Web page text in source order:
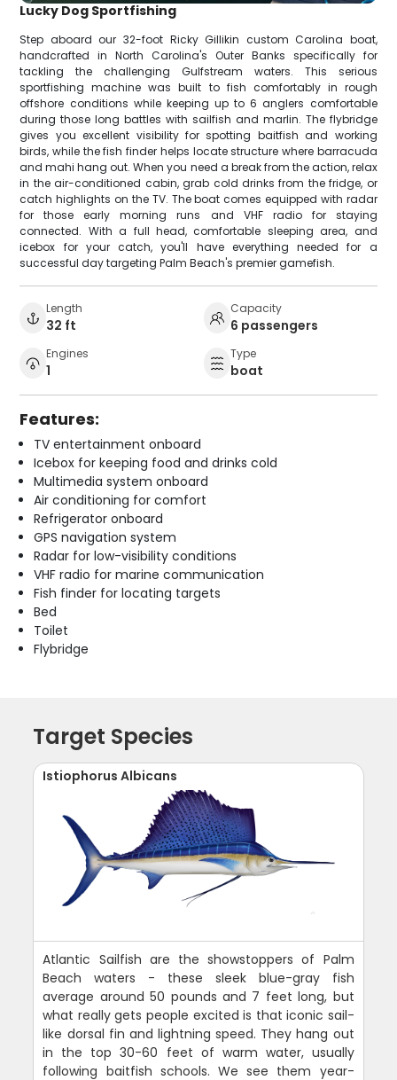
Lucky Dog Sportfishing
Step aboard our 32-foot Ricky Gillikin custom Carolina boat,
handcrafted in North Carolina's Outer Banks specifically for
tackling the challenging Gulfstream waters. This serious
sportfishing machine was built to fish comfortably in rough
offshore conditions while keeping up to 6 anglers comfortable
during those long battles with sailfish and marlin. The flybridge
gives you excellent visibility for spotting baitfish and working
birds, while the fish finder helps locate structure where barracuda
and mahi hang out. When you need a break from the action, relax
in the air-conditioned cabin, grab cold drinks from the fridge, or
catch highlights on the TV. The boat comes equipped with radar
for those early morning runs and VHF radio for staying
connected. With a full head, comfortable sleeping area, and
icebox for your catch, you'll have everything needed for a
successful day targeting Palm Beach's premier gamefish.
Length
32 ft
Capacity
6 passengers
Engines
1
Type
boat
Features:
TV entertainment onboard
Icebox for keeping food and drinks cold
Multimedia system onboard
Air conditioning for comfort
Refrigerator onboard
GPS navigation system
Radar for low-visibility conditions
VHF radio for marine communication
Fish finder for locating targets
Bed
Toilet
Flybridge
Target Species
Istiophorus Albicans
Atlantic Sailfish are the showstoppers of Palm
Beach waters - these sleek blue-gray fish
average around 50 pounds and 7 feet long, but
what really gets people excited is that iconic sail-
like dorsal fin and lightning speed. They hang out
in the top 30-60 feet of warm water, usually
following baitfish schools. We see them year-